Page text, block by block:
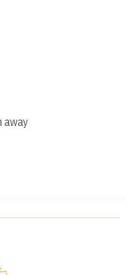
away